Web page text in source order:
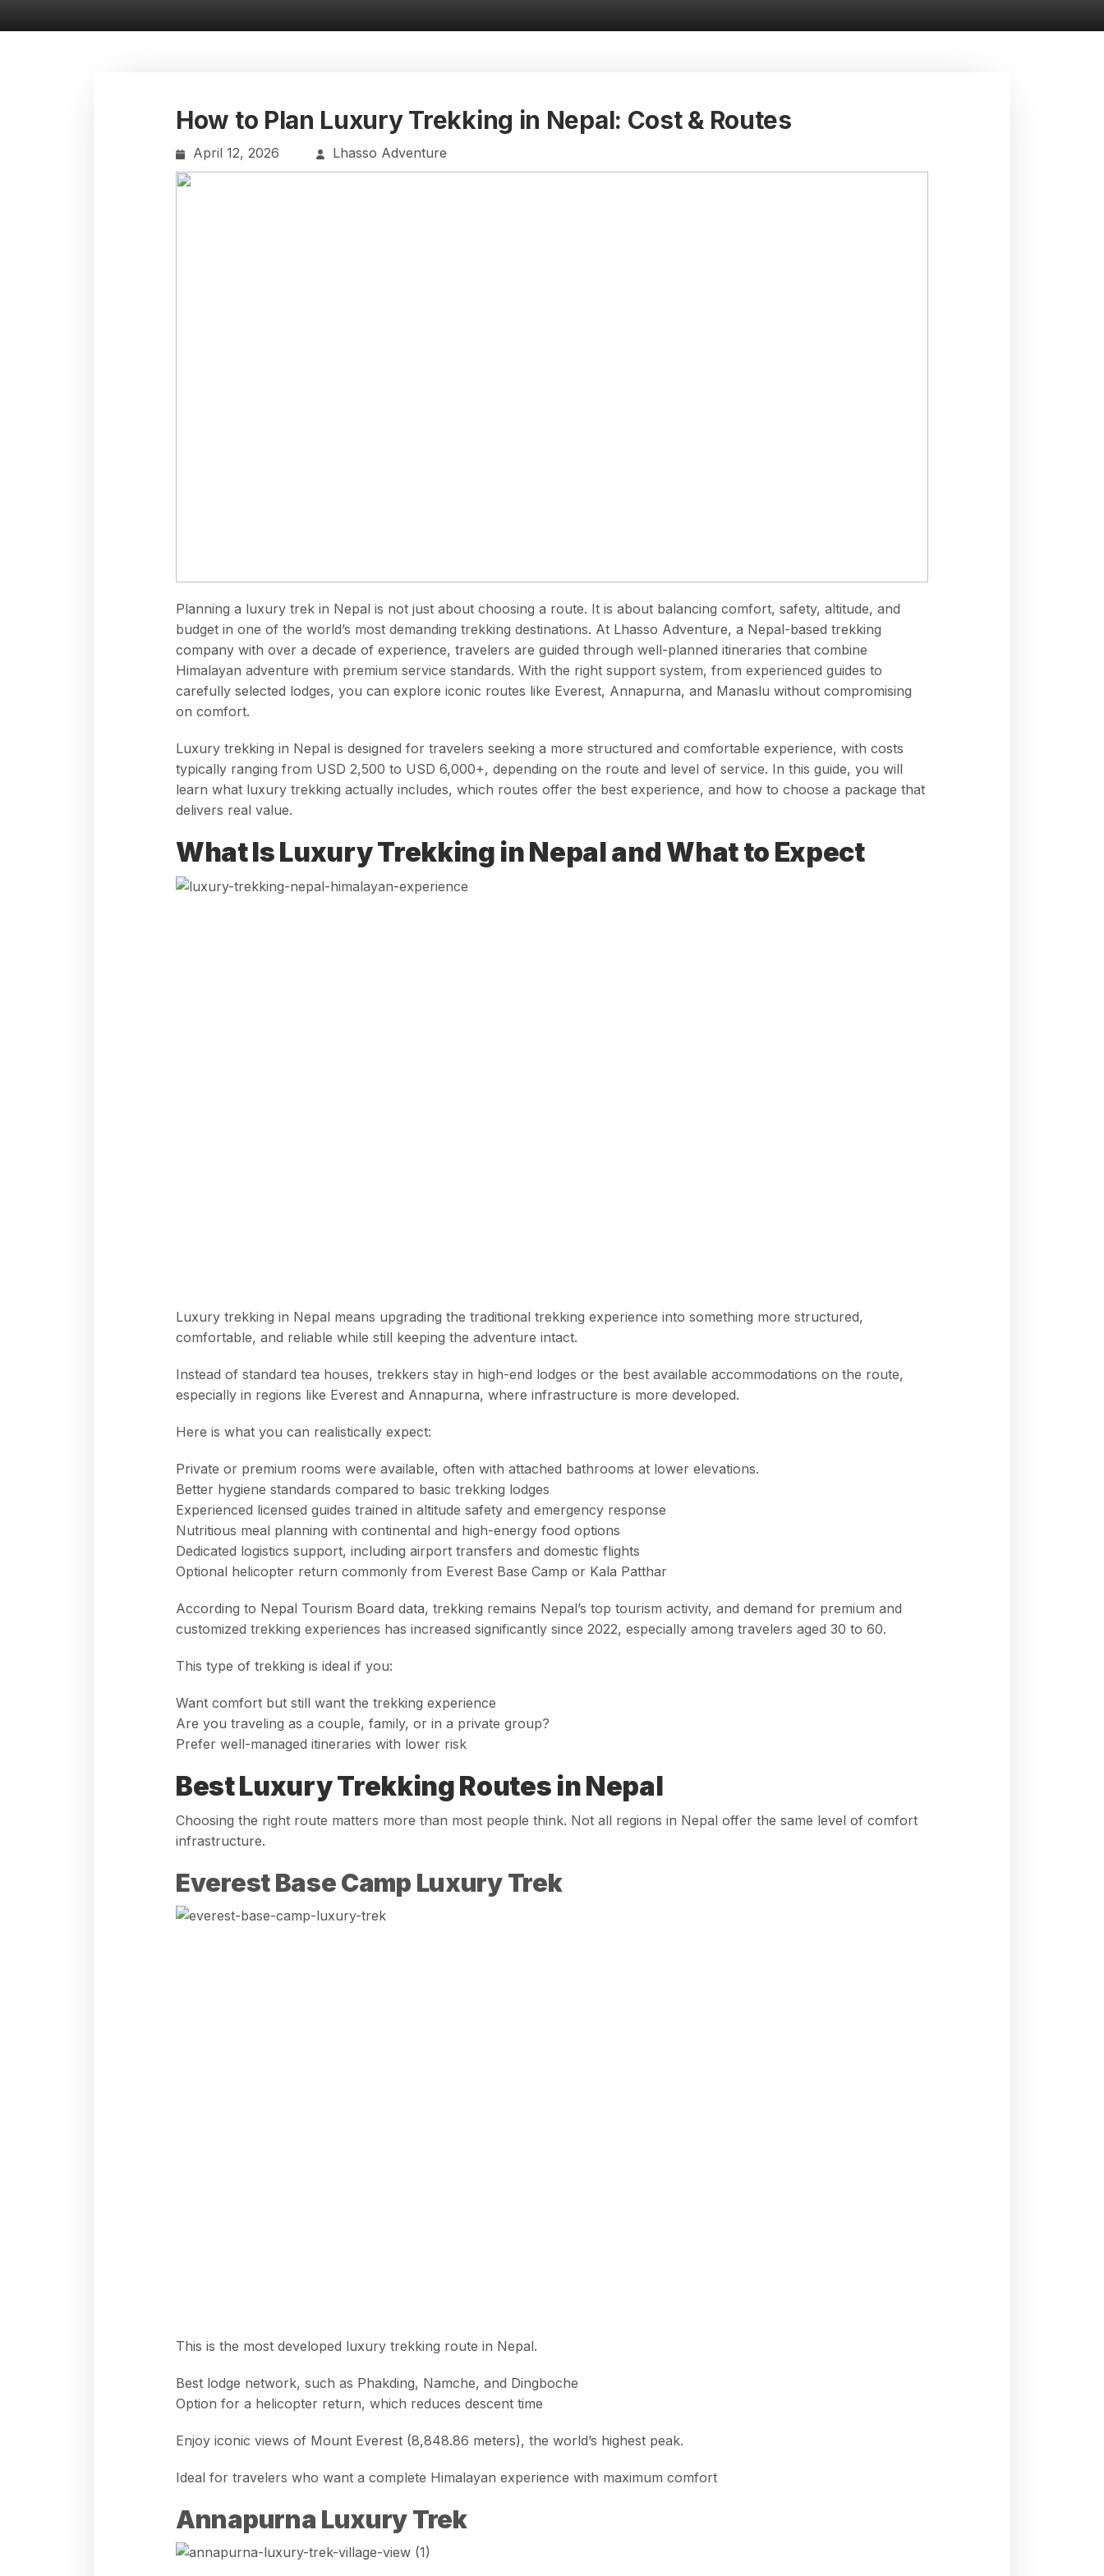
How to Plan Luxury Trekking in Nepal: Cost & Routes
April 12, 2026 Lhasso Adventure
Planning a luxury trek in Nepal is not just about choosing a route. It is about balancing comfort, safety, altitude, and
budget in one of the world’s most demanding trekking destinations. At Lhasso Adventure, a Nepal-based trekking
company with over a decade of experience, travelers are guided through well-planned itineraries that combine
Himalayan adventure with premium service standards. With the right support system, from experienced guides to
carefully selected lodges, you can explore iconic routes like Everest, Annapurna, and Manaslu without compromising
on comfort.
Luxury trekking in Nepal is designed for travelers seeking a more structured and comfortable experience, with costs
typically ranging from USD 2,500 to USD 6,000+, depending on the route and level of service. In this guide, you will
learn what luxury trekking actually includes, which routes offer the best experience, and how to choose a package that
delivers real value.
What Is Luxury Trekking in Nepal and What to Expect
Luxury trekking in Nepal means upgrading the traditional trekking experience into something more structured,
comfortable, and reliable while still keeping the adventure intact.
Instead of standard tea houses, trekkers stay in high-end lodges or the best available accommodations on the route,
especially in regions like Everest and Annapurna, where infrastructure is more developed.
Here is what you can realistically expect:
Private or premium rooms were available, often with attached bathrooms at lower elevations.
Better hygiene standards compared to basic trekking lodges
Experienced licensed guides trained in altitude safety and emergency response
Nutritious meal planning with continental and high-energy food options
Dedicated logistics support, including airport transfers and domestic flights
Optional helicopter return commonly from Everest Base Camp or Kala Patthar
According to Nepal Tourism Board data, trekking remains Nepal’s top tourism activity, and demand for premium and
customized trekking experiences has increased significantly since 2022, especially among travelers aged 30 to 60.
This type of trekking is ideal if you:
Want comfort but still want the trekking experience
Are you traveling as a couple, family, or in a private group?
Prefer well-managed itineraries with lower risk
Best Luxury Trekking Routes in Nepal
Choosing the right route matters more than most people think. Not all regions in Nepal offer the same level of comfort
infrastructure.
Everest Base Camp Luxury Trek
This is the most developed luxury trekking route in Nepal.
Best lodge network, such as Phakding, Namche, and Dingboche
Option for a helicopter return, which reduces descent time
Enjoy iconic views of Mount Everest (8,848.86 meters), the world’s highest peak.
Ideal for travelers who want a complete Himalayan experience with maximum comfort
Annapurna Luxury Trek